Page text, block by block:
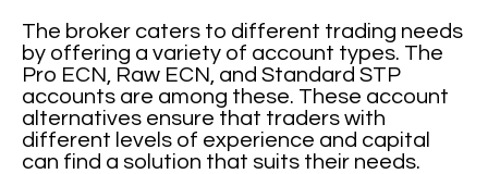
The broker caters to different trading needs
by offering a variety of account types. The
Pro ECN, Raw ECN, and Standard STP
accounts are among these. These account
alternatives ensure that traders with
different levels of experience and capital
can find a solution that suits their needs.